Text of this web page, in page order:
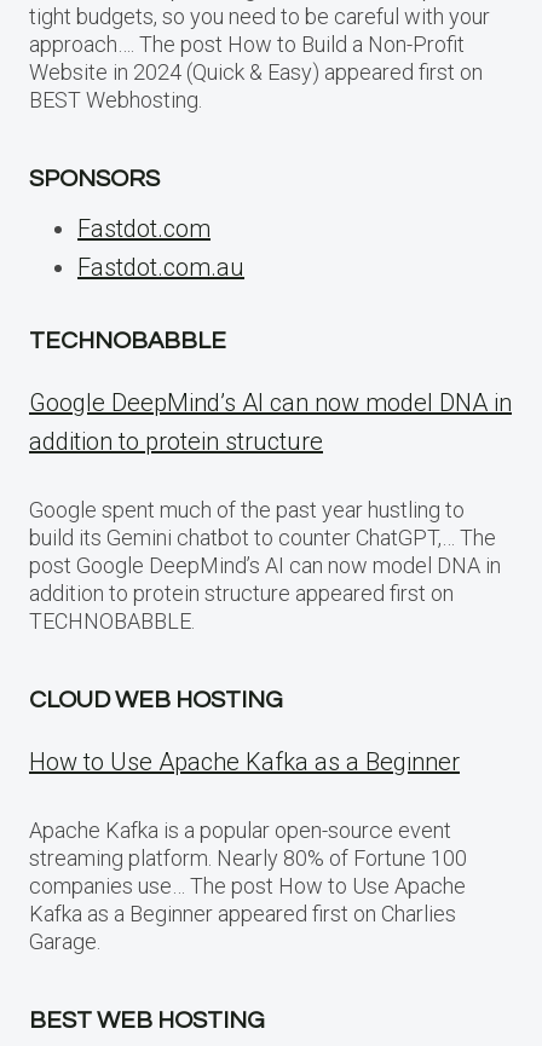
tight budgets, so you need to be careful with your
approach…. The post How to Build a Non-Profit
Website in 2024 (Quick & Easy) appeared first on
BEST Webhosting.
SPONSORS
Fastdot.com
Fastdot.com.au
TECHNOBABBLE
Google DeepMind’s AI can now model DNA in
addition to protein structure
Google spent much of the past year hustling to
build its Gemini chatbot to counter ChatGPT,… The
post Google DeepMind’s AI can now model DNA in
addition to protein structure appeared first on
TECHNOBABBLE.
CLOUD WEB HOSTING
How to Use Apache Kafka as a Beginner
Apache Kafka is a popular open-source event
streaming platform. Nearly 80% of Fortune 100
companies use… The post How to Use Apache
Kafka as a Beginner appeared first on Charlies
Garage.
BEST WEB HOSTING